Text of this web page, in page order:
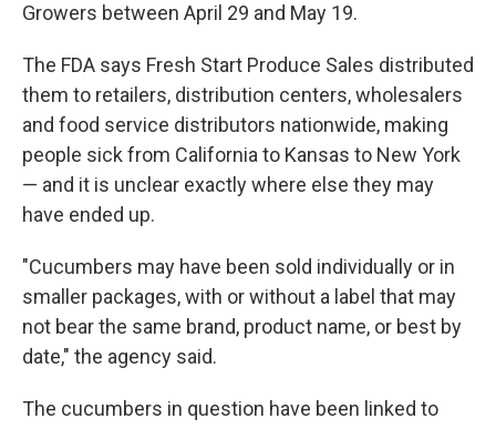
Growers between April 29 and May 19.
The FDA says Fresh Start Produce Sales distributed
them to retailers, distribution centers, wholesalers
and food service distributors nationwide, making
people sick from California to Kansas to New York
— and it is unclear exactly where else they may
have ended up.
"Cucumbers may have been sold individually or in
smaller packages, with or without a label that may
not bear the same brand, product name, or best by
date," the agency said.
The cucumbers in question have been linked to